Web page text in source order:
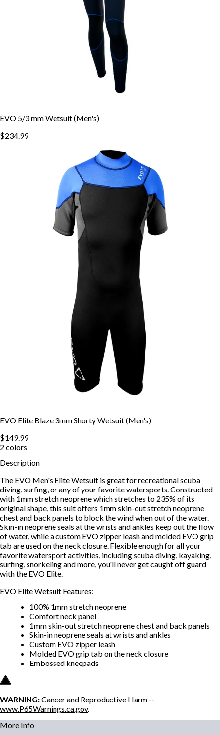
EVO 5/3 mm Wetsuit (Men's)
$234.99
EVO Elite Blaze 3mm Shorty Wetsuit (Men's)
$149.99
2 colors:
Description
The EVO Men's Elite Wetsuit is great for recreational scuba
diving, surfing, or any of your favorite watersports. Constructed
with 1mm stretch neoprene which stretches to 235% of its
original shape, this suit offers 1mm skin-out stretch neoprene
chest and back panels to block the wind when out of the water.
Skin-in neoprene seals at the wrists and ankles keep out the flow
of water, while a custom EVO zipper leash and molded EVO grip
tab are used on the neck closure. Flexible enough for all your
favorite watersport activities, including scuba diving, kayaking,
surfing, snorkeling and more, you'll never get caught off guard
with the EVO Elite.
EVO Elite Wetsuit Features:
100% 1mm stretch neoprene
Comfort neck panel
1mm skin-out stretch neoprene chest and back panels
Skin-in neoprene seals at wrists and ankles
Custom EVO zipper leash
Molded EVO grip tab on the neck closure
Embossed kneepads
WARNING:Cancer and Reproductive Harm --
www.P65Warnings.ca.gov.
More Info